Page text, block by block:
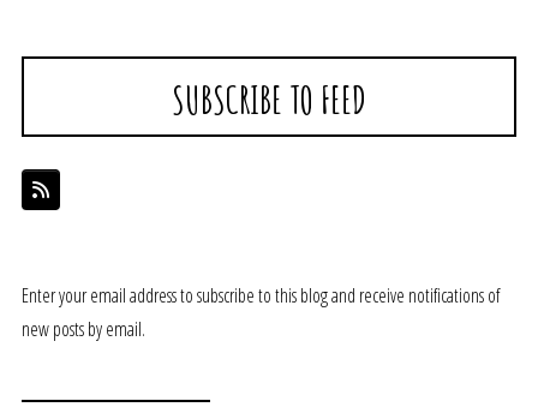
SUBSCRIBE TO FEED
Enter your email address to subscribe to this blog and receive notifications of
new posts by email.